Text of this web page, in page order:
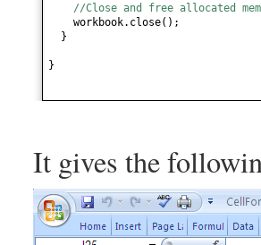
//Close and free allocated
workbook.close() ;
}
}
It gives the